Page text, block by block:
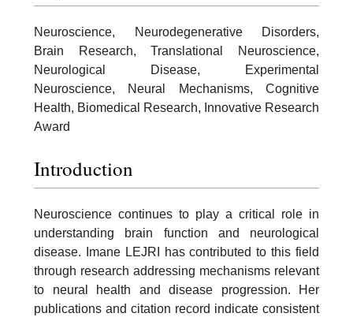
Neuroscience, Neurodegenerative Disorders,
Brain Research, Translational Neuroscience,
Neurological Disease, Experimental
Neuroscience, Neural Mechanisms, Cognitive
Health, Biomedical Research, Innovative Research
Award
Introduction
Neuroscience continues to play a critical role in
understanding brain function and neurological
disease. Imane LEJRI has contributed to this field
through research addressing mechanisms relevant
to neural health and disease progression. Her
publications and citation record indicate consistent